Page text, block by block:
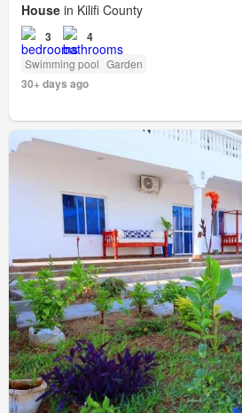
House in Kilifi County
3 4
Swimming pool Garden
30+ days ago